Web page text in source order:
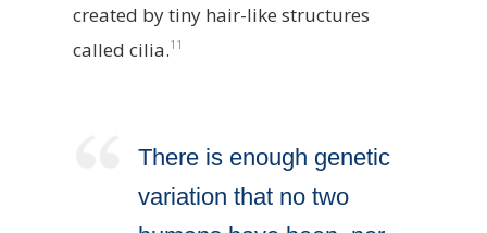
created by tiny hair-like structures
called cilia.11
There is enough genetic
variation that no two